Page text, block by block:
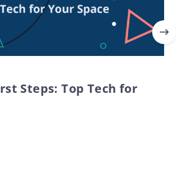
Steps: Top Tech for